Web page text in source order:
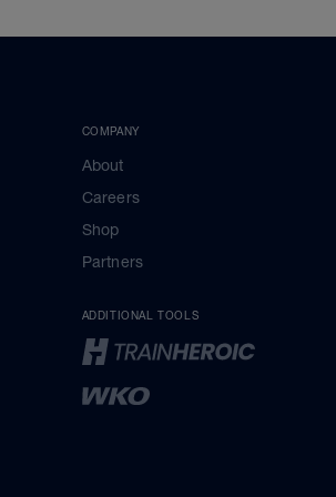
COMPANY
About
Careers
Shop
Partners
ADDITIONAL TOOLS